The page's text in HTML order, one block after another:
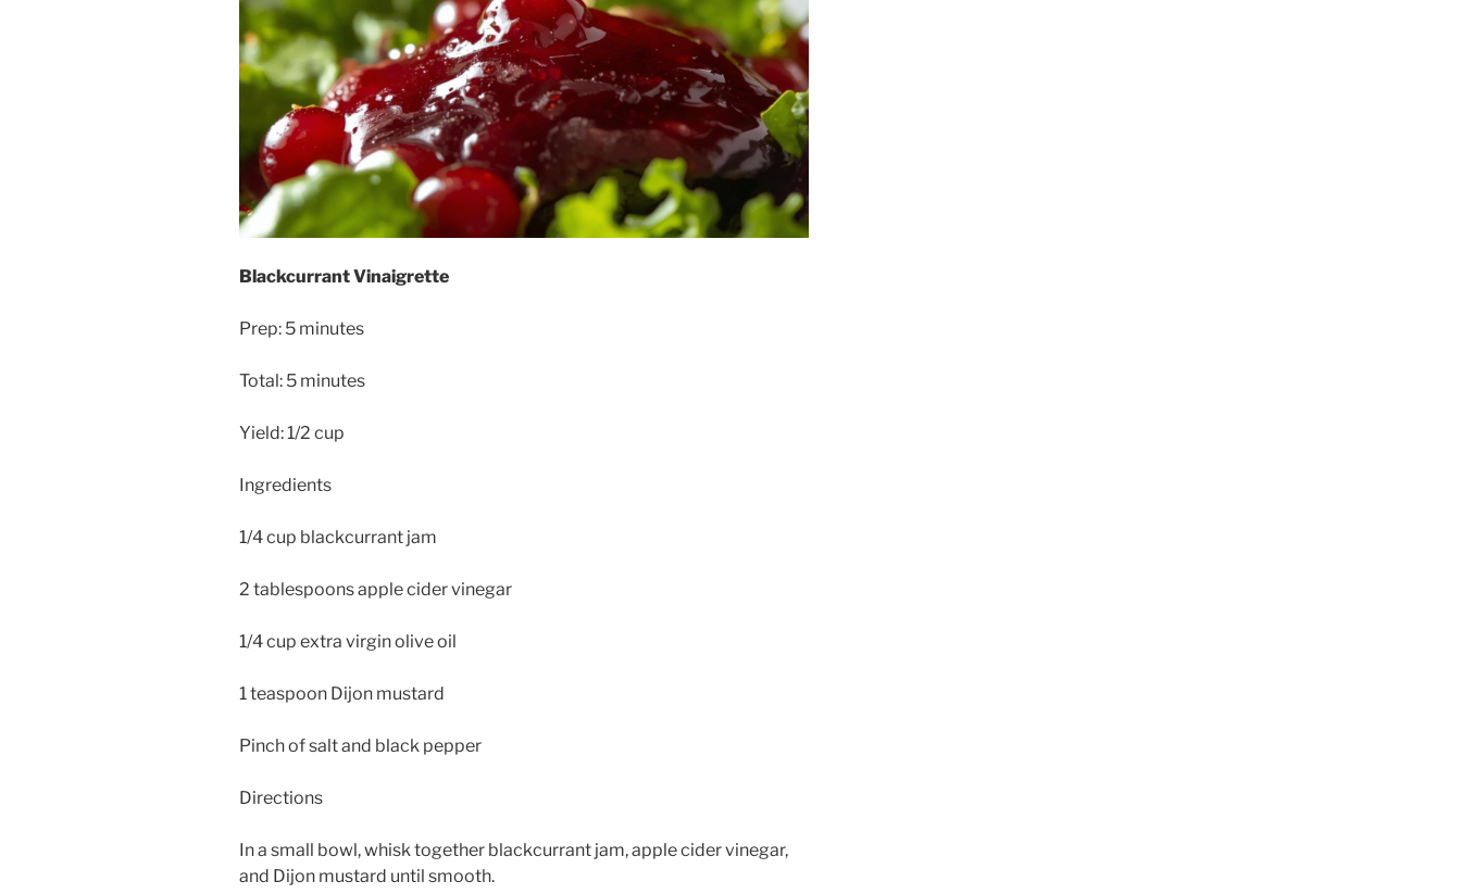
Blackcurrant Vinaigrette
Prep: 5 minutes
Total: 5 minutes
Yield: 1/2 cup
Ingredients
1/4 cup blackcurrant jam
2 tablespoons apple cider vinegar
1/4 cup extra virgin olive oil
1 teaspoon Dijon mustard
Pinch of salt and black pepper
Directions
In a small bowl, whisk together blackcurrant jam, apple cider vinegar,
and Dijon mustard until smooth.